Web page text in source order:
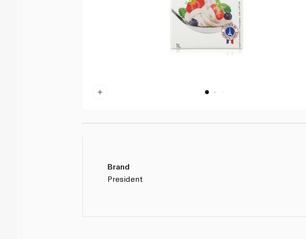
Brand
President